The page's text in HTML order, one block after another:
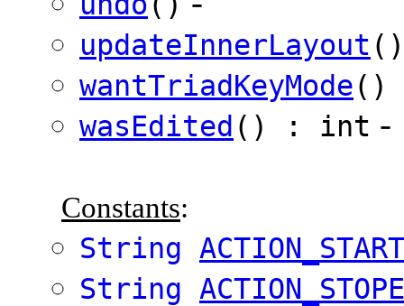
updateInnerLayout ()
wantTriadKeyMode()
wasEdited () : int -
Constants:
String
String